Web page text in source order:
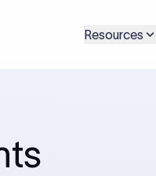
Resources